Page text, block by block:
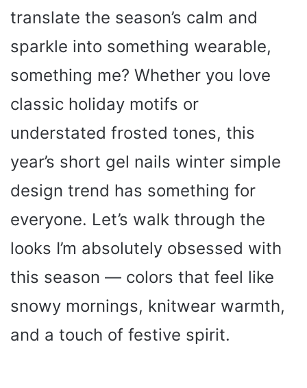
translate the season’s calm and
sparkle into something wearable,
something me? Whether you love
classic holiday motifs or
understated frosted tones, this
year’s short gel nails winter simple
design trend has something for
everyone. Let’s walk through the
looks I’m absolutely obsessed with
this season — colors that feel like
snowy mornings, knitwear warmth,
and a touch of festive spirit.